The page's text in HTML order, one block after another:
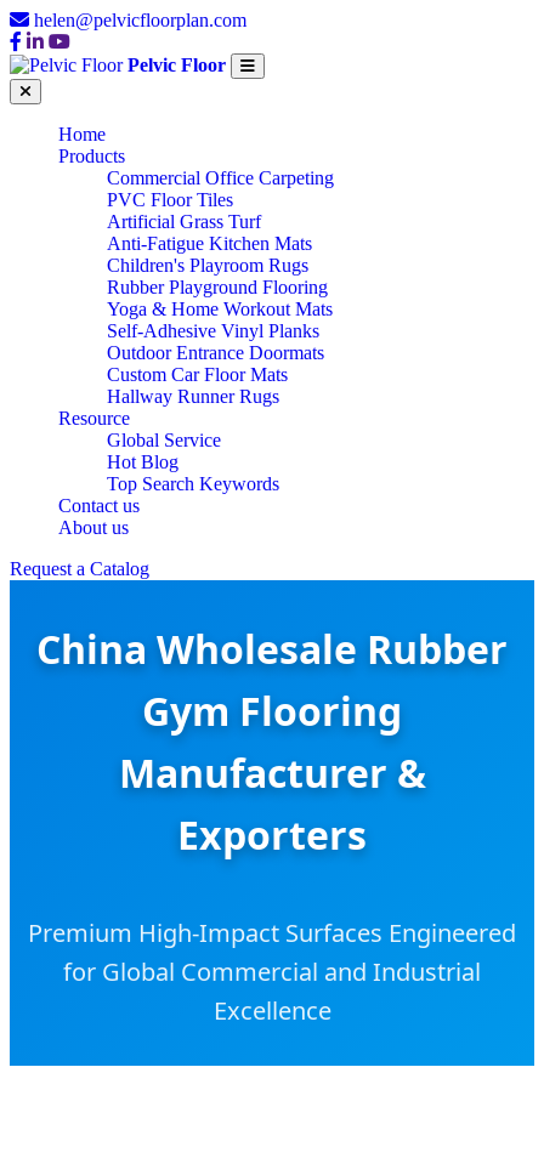
helen@pelvicfloorplan.com
Pelvic Floor
Home
Products
Commercial Office Carpeting
PVC Floor Tiles
Artificial Grass Turf
Anti-Fatigue Kitchen Mats
Children's Playroom Rugs
Rubber Playground Flooring
Yoga & Home Workout Mats
Self-Adhesive Vinyl Planks
Outdoor Entrance Doormats
Custom Car Floor Mats
Hallway Runner Rugs
Resource
Global Service
Hot Blog
Top Search Keywords
Contact us
About us
Request a Catalog
China Wholesale Rubber
Gym Flooring
Manufacturer &
Exporters
Premium High-Impact Surfaces Engineered
for Global Commercial and Industrial
Excellence